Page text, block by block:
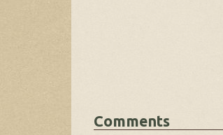
Comments